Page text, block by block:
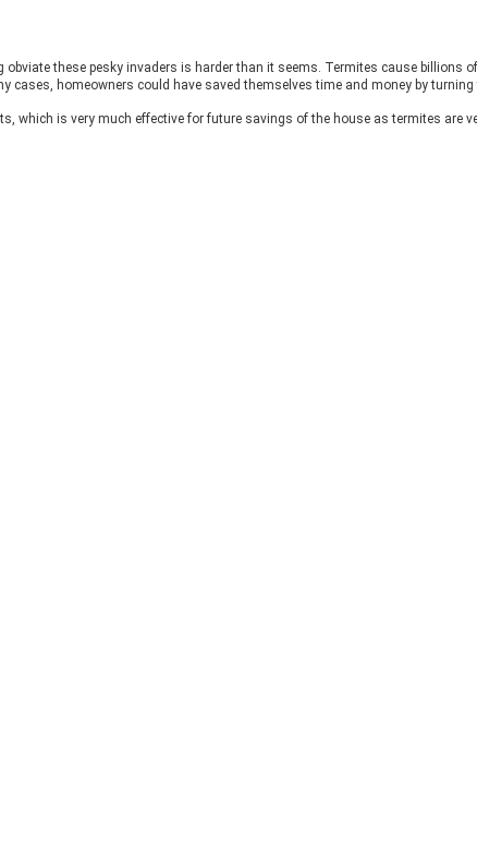
these pesky invaders is harder than it seems. Termites cause
cases, homeowners could have saved themselves time and money by
which is very much effective for future savings of the house as termites are